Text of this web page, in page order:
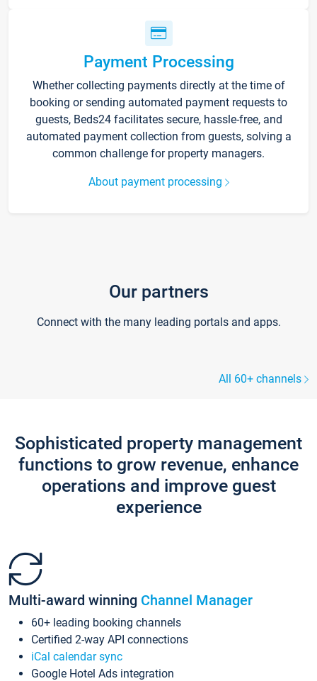
Payment Processing
Whether collecting payments directly at the time of
booking or sending automated payment requests to
guests, Beds24 facilitates secure, hassle-free, and
automated payment collection from guests, solving a
common challenge for property managers.
About payment processing
Our partners
Connect with the many leading portals and apps.
All 60+ channels
Sophisticated property management
functions to grow revenue, enhance
operations and improve guest
experience
Multi-award winning Channel Manager
60+ leading booking channels
Certified 2-way API connections
iCal calendar sync
Google Hotel Ads integration